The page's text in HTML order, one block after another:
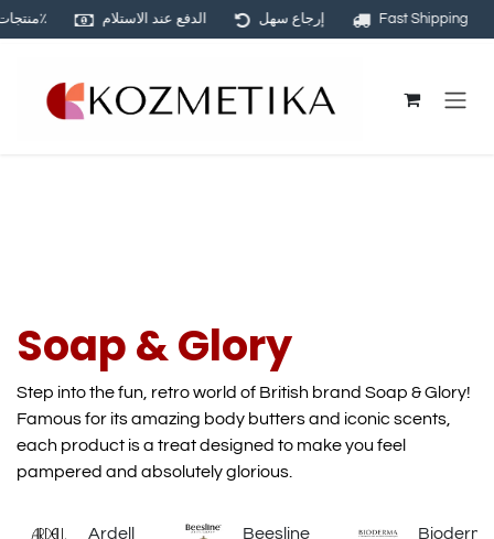
منتجات أصلية ١٠٠٪ الدفع عند الاستلام إرجاع سهل Fast Shipping
Soap & Glory
Step into the fun, retro world of British brand Soap & Glory!
Famous for its amazing body butters and iconic scents,
each product is a treat designed to make you feel
pampered and absolutely glorious.
Ardell Beesline